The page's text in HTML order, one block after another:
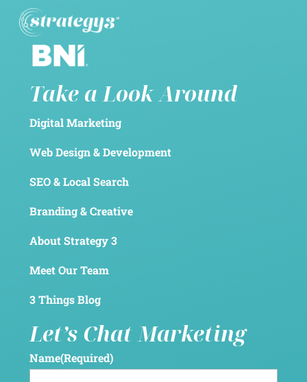
Take a Look Around
Digital Marketing
Web Design & Development
SEO & Local Search
Branding & Creative
About Strategy 3
Meet Our Team
3 Things Blog
Let’s Chat Marketing
Name(Required)